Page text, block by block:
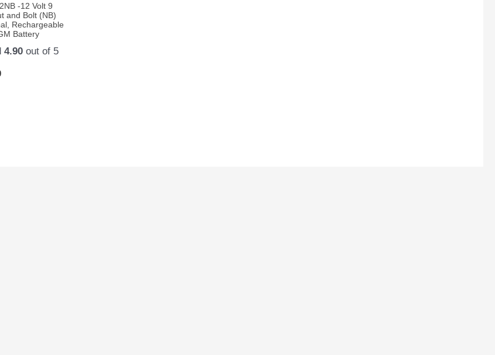
-12 Volt 9
and Bolt (NB)
Rechargeable
Battery
4.90 out of 5